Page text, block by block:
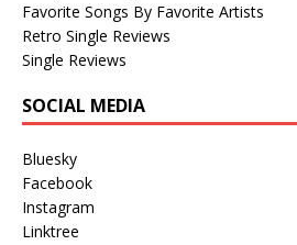
Favorite Songs By Favorite Artists
Retro Single Reviews
Single Reviews
SOCIAL MEDIA
Bluesky
Facebook
Instagram
Linktree